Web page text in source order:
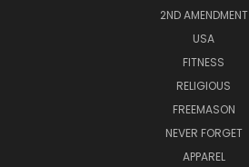
2ND AMENDMENT
USA
FITNESS
RELIGIOUS
FREEMASON
NEVER FORGET
APPAREL